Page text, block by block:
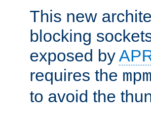
This new
blocking
exposed by
requires the
to avoid the